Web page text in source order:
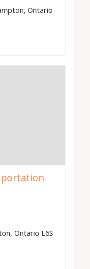
Ontario
Ontario L6S